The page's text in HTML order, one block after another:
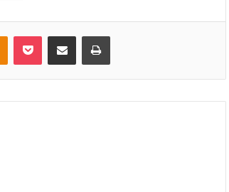
Odnoklassniki
Pocket Share via Email Print